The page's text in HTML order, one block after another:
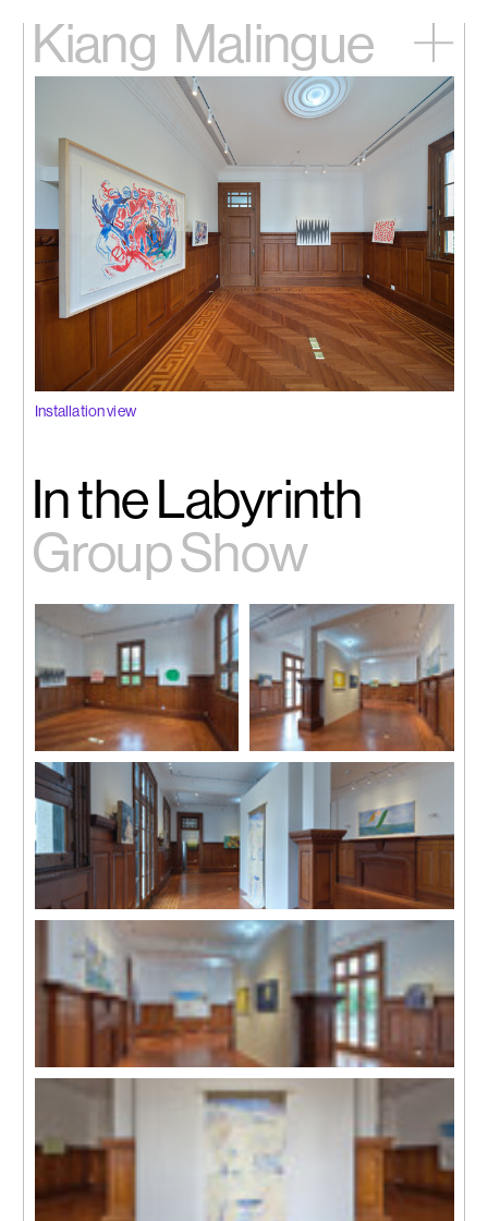
Kiang Malingue
Exhibitions
Artists
Videos
News
Contact
中文
In the Labyrinth
Group Show
Installation view
Installation view Installation view
Installation view
Installation view